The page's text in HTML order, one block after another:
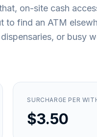
on-site cash
to find an ATM
or busy
SURCHARGE PER
$3.50